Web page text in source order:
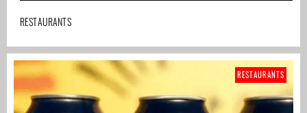
RESTAURANTS
RESTAURANTS